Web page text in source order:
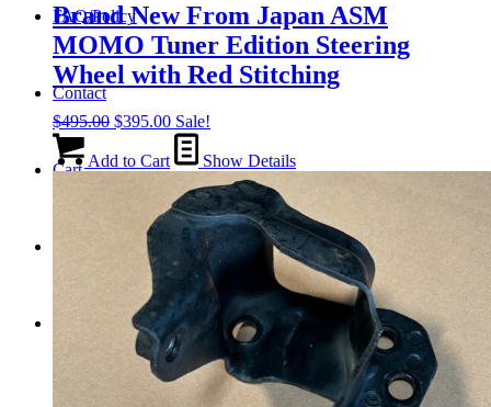
FAQ/Policy
Contact
Cart
Menu
Brand New From Japan ASM
MOMO Tuner Edition Steering
Wheel with Red Stitching
$495.00 Original
was:
$395.00Current
price
is:
Sale!
Add to Cart Show Details